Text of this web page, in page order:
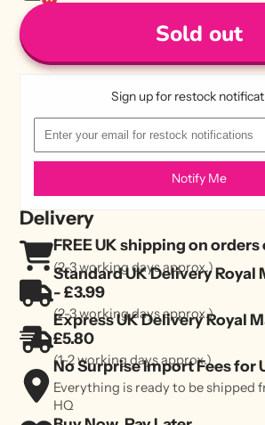
Sold out
Sign up for restock
Notify Me
Delivery
FREE UK shipping on orders
(2-3 working days approx.)
Standard UK Delivery Royal
- £3.99
(2-3 working days approx.)
Express UK Delivery Royal
£5.80
(1-2 working days approx.)
No Surprise Import Fees for
Everything is ready to be shipped
HQ